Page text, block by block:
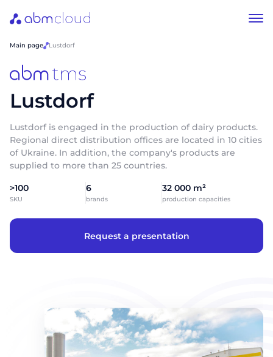
Main page Lustdorf
Lustdorf
Lustdorf is engaged in the production of dairy products.
Regional direct distribution offices are located in 10 cities
of Ukraine. In addition, the company's products are
supplied to more than 25 countries.
>100
SKU
6
brands
32 000 m²
production capacities
Request a presentation